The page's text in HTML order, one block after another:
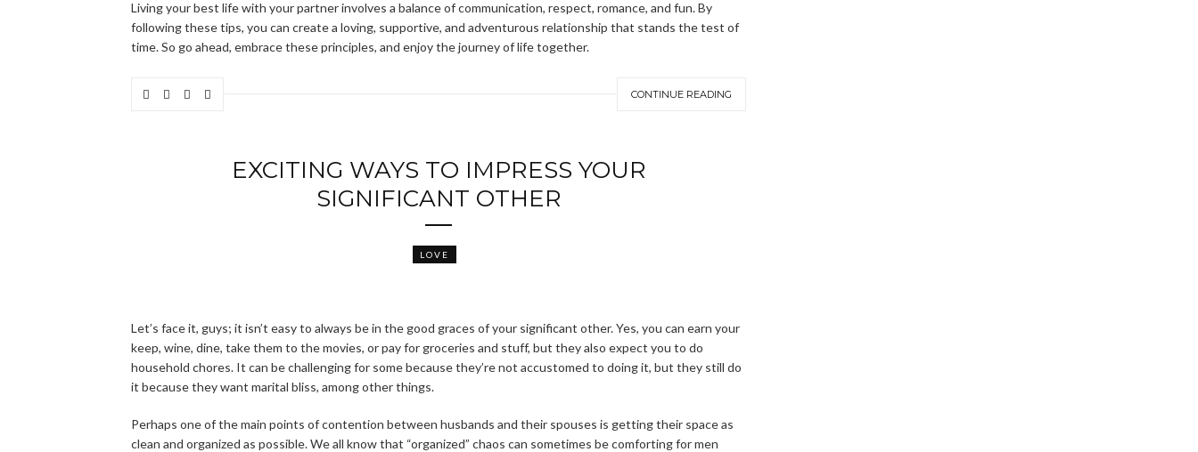
Living your best life with your partner involves a balance of communication, respect, romance, and fun. By
following these tips, you can create a loving, supportive, and adventurous relationship that stands the test of
time. So go ahead, embrace these principles, and enjoy the journey of life together.
CONTINUE READING
EXCITING WAYS TO IMPRESS YOUR
SIGNIFICANT OTHER
LOVE
Let’s face it, guys; it isn’t easy to always be in the good graces of your significant other. Yes, you can earn your
keep, wine, dine, take them to the movies, or pay for groceries and stuff, but they also expect you to do
household chores. It can be challenging for some because they’re not accustomed to doing it, but they still do
it because they want marital bliss, among other things.
Perhaps one of the main points of contention between husbands and their spouses is getting their space as
clean and organized as possible. We all know that “organized” chaos can sometimes be comforting for men